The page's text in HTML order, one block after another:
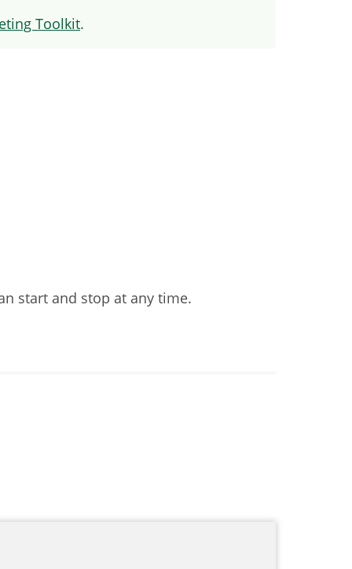
Toolkit.
start and stop at any time.